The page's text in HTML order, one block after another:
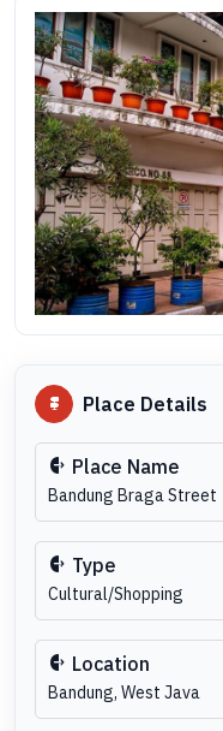
Place Details
Place Name
Bandung Braga Street
Type
Cultural/Shopping
Location
Bandung, West Java